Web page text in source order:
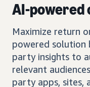
AI-
Maximize return
powered solution
party insights to
relevant
party apps, sites,